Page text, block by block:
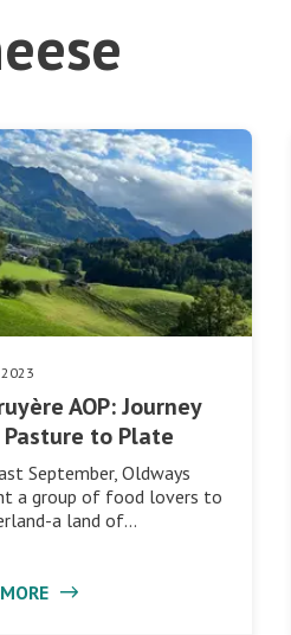
2023
AOP: Journey
to Plate
September, Oldways
a group of food lovers to
a land of…